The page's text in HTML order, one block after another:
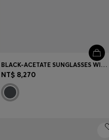
BLACK-ACETATE SUNGLASSES WITH ANGULAR FRAMES
NT$ 8,270